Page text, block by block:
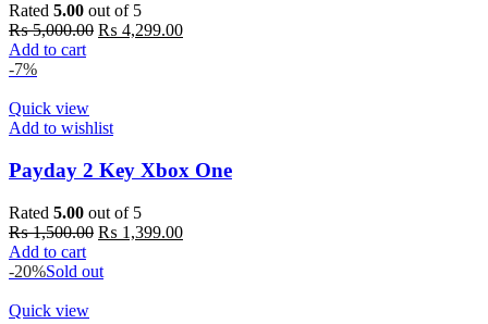
Rated 5.00 out of 5
₨5,000.00 Original
₨ 4,299.00Current
Add to cart
-7%
Quick view
Add to wishlist
Payday 2 Key Xbox One
Rated 5.00 out of 5
₨1,500.00 Original
was:
₨ 1,399.00Current
Add to cart
-20%Sold out
Quick view